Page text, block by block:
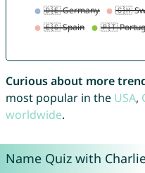
Curious about more
most popular in the USA,
worldwide.
Name Quiz with